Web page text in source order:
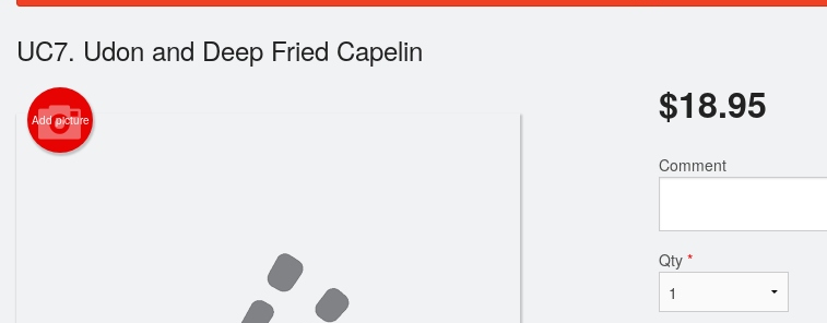
SR4. Crunch Roll
UC7. Udon and Deep Fried Capelin
Add picture $18.95
Comment
Qty *